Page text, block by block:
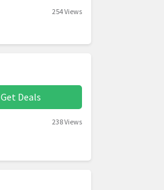
254 Views
Get Deals
238 Views